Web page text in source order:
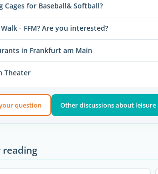
Cages for Baseball& Softball?
- FFM? Are you interested?
in Frankfurt am Main
Theater
question Other discussions about
reading